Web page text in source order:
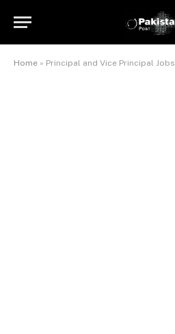
Home » Principal and Vice Principal Jobs